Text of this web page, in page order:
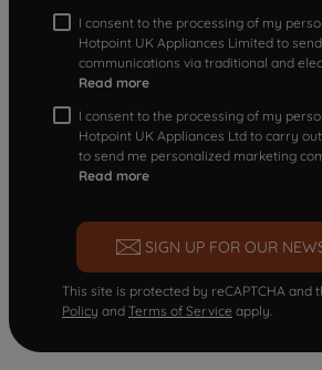
I consent to the processing of my
Hotpoint UK Appliances Limited to
communications via traditional and
Read more
I consent to the processing of my
Hotpoint UK Appliances Ltd to carry
to send me personalized marketing
Read more
SIGN UP FOR OUR
This site is protected by reCAPTCHA and
Policy and Terms of Service apply.